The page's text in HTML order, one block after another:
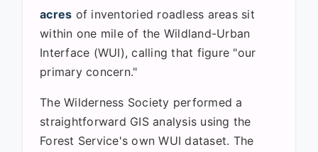
acres of inventoried roadless areas sit
within one mile of the Wildland-Urban
Interface (WUI), calling that figure "our
primary concern."
The Wilderness Society performed a
straightforward GIS analysis using the
Forest Service's own WUI dataset. The